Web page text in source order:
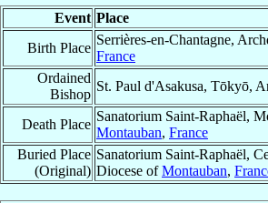
Event Place
Birth Place
Serrières-en-Chantagne,
France
Ordained
Bishop
St. Paul d'Asakusa, Tōkyō,
Death Place
Sanatorium Saint-Raphaël,
Montauban, France
Buried Place
(Original)
Sanatorium Saint-Raphaël,
Diocese ofMontauban,